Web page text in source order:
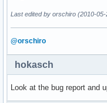
Last edited by orschiro (2010-05-
@orschiro
hokasch
Look at the bug report and